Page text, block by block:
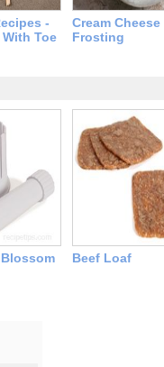
-
Toe
Cream Cheese
Frosting
Beef Loaf